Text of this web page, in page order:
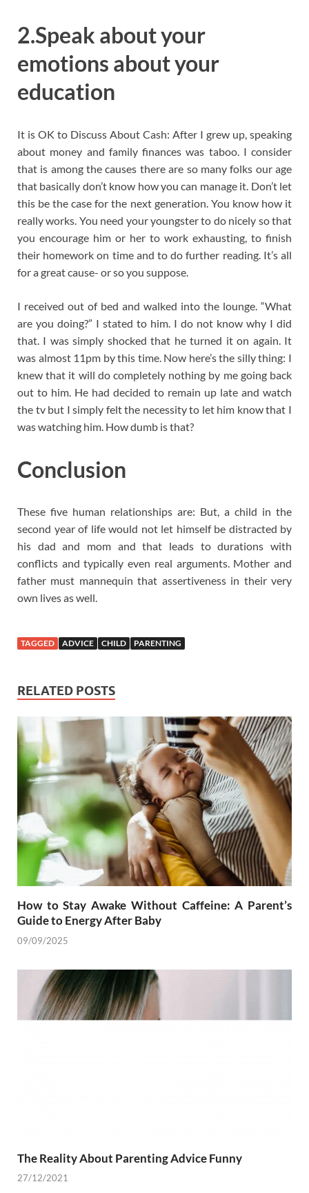
2.Speak about your
emotions about your
education
It is OK to Discuss About Cash: After I grew up, speaking
about money and family finances was taboo. I consider
that is among the causes there are so many folks our age
that basically don’t know how you can manage it. Don’t let
this be the case for the next generation. You know how it
really works. You need your youngster to do nicely so that
you encourage him or her to work exhausting, to finish
their homework on time and to do further reading. It’s all
for a great cause- or so you suppose.
I received out of bed and walked into the lounge. “What
are you doing?” I stated to him. I do not know why I did
that. I was simply shocked that he turned it on again. It
was almost 11pm by this time. Now here’s the silly thing: I
knew that it will do completely nothing by me going back
out to him. He had decided to remain up late and watch
the tv but I simply felt the necessity to let him know that I
was watching him. How dumb is that?
Conclusion
These five human relationships are: But, a child in the
second year of life would not let himself be distracted by
his dad and mom and that leads to durations with
conflicts and typically even real arguments. Mother and
father must mannequin that assertiveness in their very
own lives as well.
TAGGED ADVICE CHILD PARENTING
RELATED POSTS
How to Stay Awake Without Caffeine: A Parent’s
Guide to Energy After Baby
09/09/2025
The Reality About Parenting Advice Funny
27/12/2021